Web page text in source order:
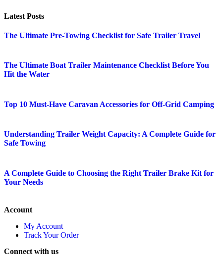
Latest Posts
The Ultimate Pre-Towing Checklist for Safe Trailer Travel
The Ultimate Boat Trailer Maintenance Checklist Before You
Hit the Water
Top 10 Must-Have Caravan Accessories for Off-Grid Camping
Understanding Trailer Weight Capacity: A Complete Guide for
Safe Towing
A Complete Guide to Choosing the Right Trailer Brake Kit for
Your Needs
Account
My Account
Track Your Order
Connect with us